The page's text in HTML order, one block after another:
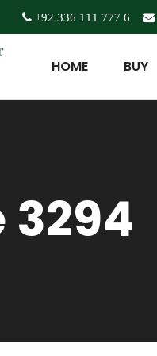
+92 336 111 777 6
HOME BUY